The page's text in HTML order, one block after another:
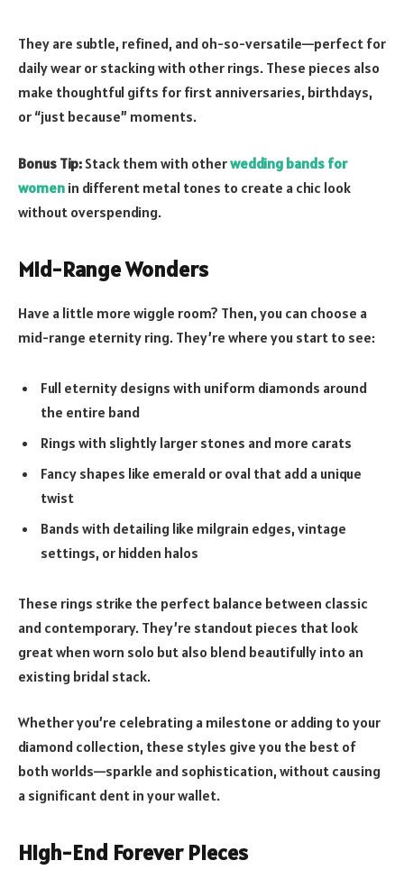
They are subtle, refined, and oh-so-versatile—perfect for
daily wear or stacking with other rings. These pieces also
make thoughtful gifts for first anniversaries, birthdays,
or “just because” moments.
Bonus Tip: Stack them with otherwedding bands for
women in different metal tones to create a chic look
without overspending.
Mid-Range Wonders
Have a little more wiggle room? Then, you can choose a
mid-range eternity ring. They’re where you start to see:
Full eternity designs with uniform diamonds around
the entire band
Rings with slightly larger stones and more carats
Fancy shapes like emerald or oval that add a unique
twist
Bands with detailing like milgrain edges, vintage
settings, or hidden halos
These rings strike the perfect balance between classic
and contemporary. They’re standout pieces that look
great when worn solo but also blend beautifully into an
existing bridal stack.
Whether you’re celebrating a milestone or adding to your
diamond collection, these styles give you the best of
both worlds—sparkle and sophistication, without causing
a significant dent in your wallet.
High-End Forever Pieces